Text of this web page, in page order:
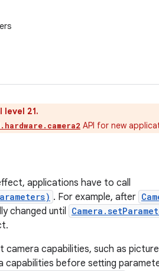
level 21.
API for new
applications have to call
. For example, after
changed until
capabilities, such as
capabilities before setting